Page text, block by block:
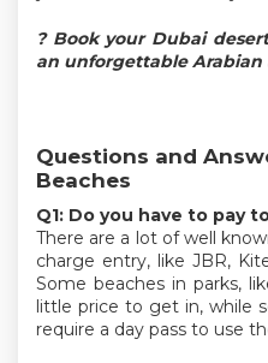
?Book your Dubai
an unforgettable Arabian
Questions and
Beaches
Q1: Do you have to pay
There are a lot of well
charge entry, like JBR,
Some beaches in parks,
little price to get in, while
require a day pass to use